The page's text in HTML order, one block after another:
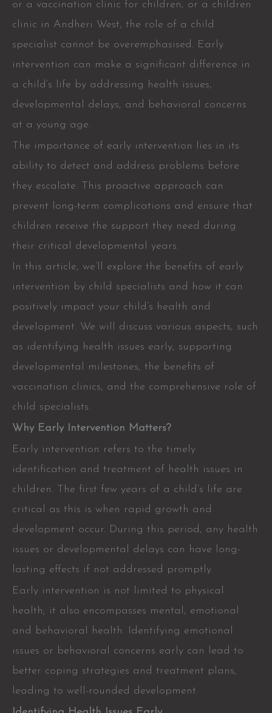
or a vaccination clinic for children, or a children
clinic in Andheri West, the role of a child
specialist cannot be overemphasised. Early
intervention can make a significant difference in
a child’s life by addressing health issues,
developmental delays, and behavioral concerns
at a young age.
The importance of early intervention lies in its
ability to detect and address problems before
they escalate. This proactive approach can
prevent long-term complications and ensure that
children receive the support they need during
their critical developmental years.
In this article, we’ll explore the benefits of early
intervention by child specialists and how it can
positively impact your child’s health and
development. We will discuss various aspects, such
as identifying health issues early, supporting
developmental milestones, the benefits of
vaccination clinics, and the comprehensive role of
child specialists.
Why Early Intervention Matters?
Early intervention refers to the timely
identification and treatment of health issues in
children. The first few years of a child’s life are
critical as this is when rapid growth and
development occur. During this period, any health
issues or developmental delays can have long-
lasting effects if not addressed promptly.
Early intervention is not limited to physical
health; it also encompasses mental, emotional
and behavioral health. Identifying emotional
issues or behavioral concerns early can lead to
better coping strategies and treatment plans,
leading to well-rounded development.